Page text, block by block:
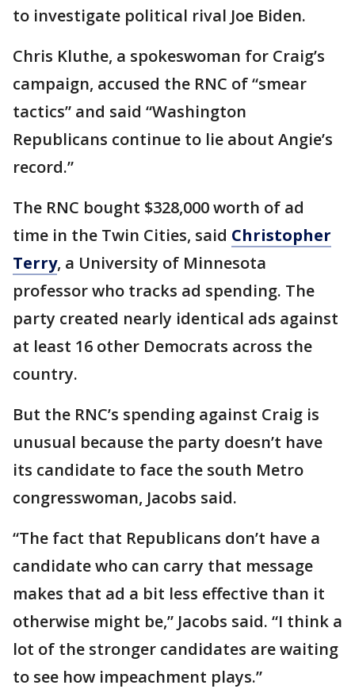
to investigate political rival Joe Biden.
Chris Kluthe, a spokeswoman for Craig’s
campaign, accused the RNC of “smear
tactics” and said “Washington
Republicans continue to lie about Angie’s
record.”
The RNC bought $328,000 worth of ad
time in the Twin Cities, said Christopher
Terry, a University of Minnesota
professor who tracks ad spending. The
party created nearly identical ads against
at least 16 other Democrats across the
country.
But the RNC’s spending against Craig is
unusual because the party doesn’t have
its candidate to face the south Metro
congresswoman, Jacobs said.
“The fact that Republicans don’t have a
candidate who can carry that message
makes that ad a bit less effective than it
otherwise might be,” Jacobs said. “I think a
lot of the stronger candidates are waiting
to see how impeachment plays.”